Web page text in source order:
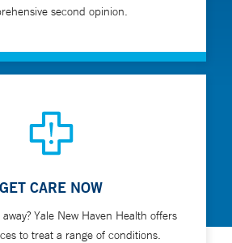
second opinion.
GET CARE NOW
Yale New Haven Health offers
to treat a range of conditions.